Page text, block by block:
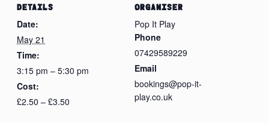
DETAILS
Date:
May 21
Time:
3:15 pm – 5:30 pm
Cost:
£2.50 – £3.50
ORGANISER
Pop It Play
Phone
07429589229
Email
bookings@pop-it-
play.co.uk